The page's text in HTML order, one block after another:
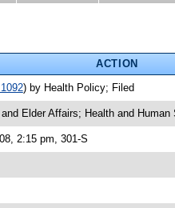
ACTION
) by Health Policy; Filed
Elder Affairs; Health and Human
2:15 pm, 301-S